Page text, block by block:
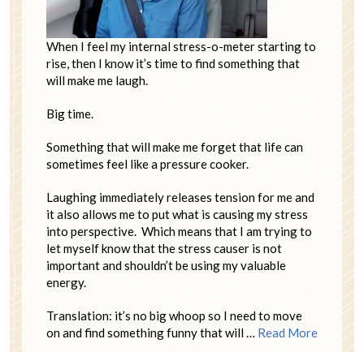
When I feel my internal stress-o-meter starting to
rise, then I know it’s time to find something that
will make me laugh.
Big time.
Something that will make me forget that life can
sometimes feel like a pressure cooker.
Laughing immediately releases tension for me and
it also allows me to put what is causing my stress
into perspective. Which means that I am trying to
let myself know that the stress causer is not
important and shouldn’t be using my valuable
energy.
Translation: it’s no big whoop so I need to move
on and find something funny that will … Read More